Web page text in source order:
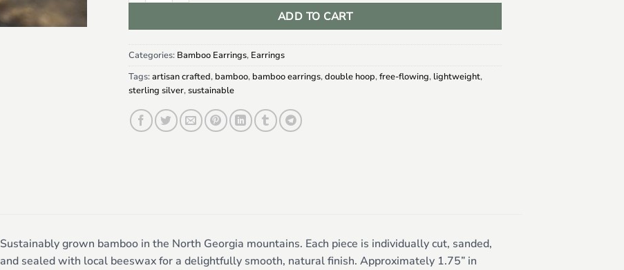
ADD TO CART
Categories: Bamboo Earrings, Earrings
Tags:artisan crafted, bamboo, bamboo earrings,double hoop,free-flowing, lightweight,
sterling silver,sustainable
Sustainably grown bamboo in the North Georgia mountains. Each piece is individually cut, sanded,
and sealed with local beeswax for a delightfully smooth, natural finish. Approximately 1.75” in